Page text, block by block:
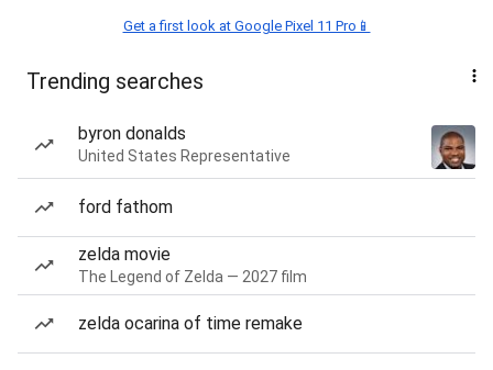
Get a first look at Google Pixel 11 Pro📱
Trending searches
byron donalds
United States Representative
ford fathom
zelda movie
The Legend of Zelda — 2027 film
zelda ocarina of time remake